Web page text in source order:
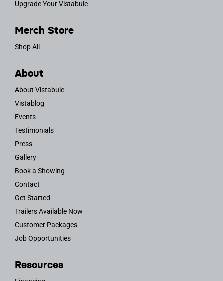
Upgrade Your Vistabule
Merch Store
Shop All
About
About Vistabule
Vistablog
Events
Testimonials
Press
Gallery
Book a Showing
Contact
Get Started
Trailers Available Now
Customer Packages
Job Opportunities
Resources